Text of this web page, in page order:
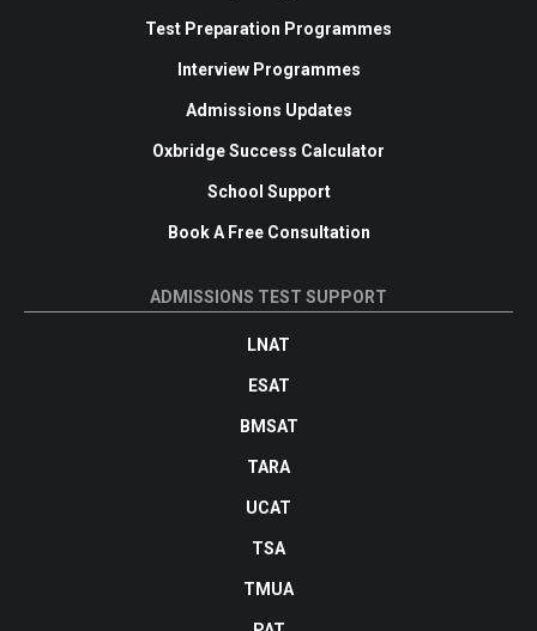
Test Preparation Programmes
Interview Programmes
Admissions Updates
Oxbridge Success Calculator
School Support
Book A Free Consultation
ADMISSIONS TEST SUPPORT
LNAT
ESAT
BMSAT
TARA
UCAT
TSA
TMUA